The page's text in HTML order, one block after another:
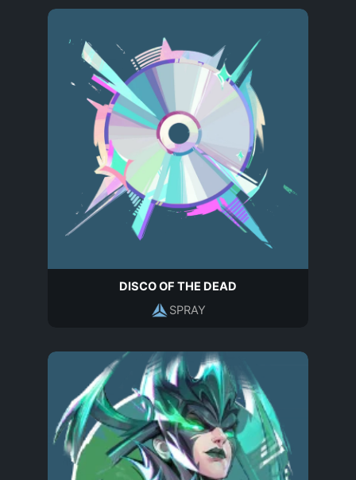
DISCO OF THE DEAD
SPRAY